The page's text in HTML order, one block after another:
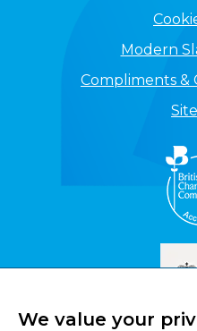
Modern
Compliments &
We value your